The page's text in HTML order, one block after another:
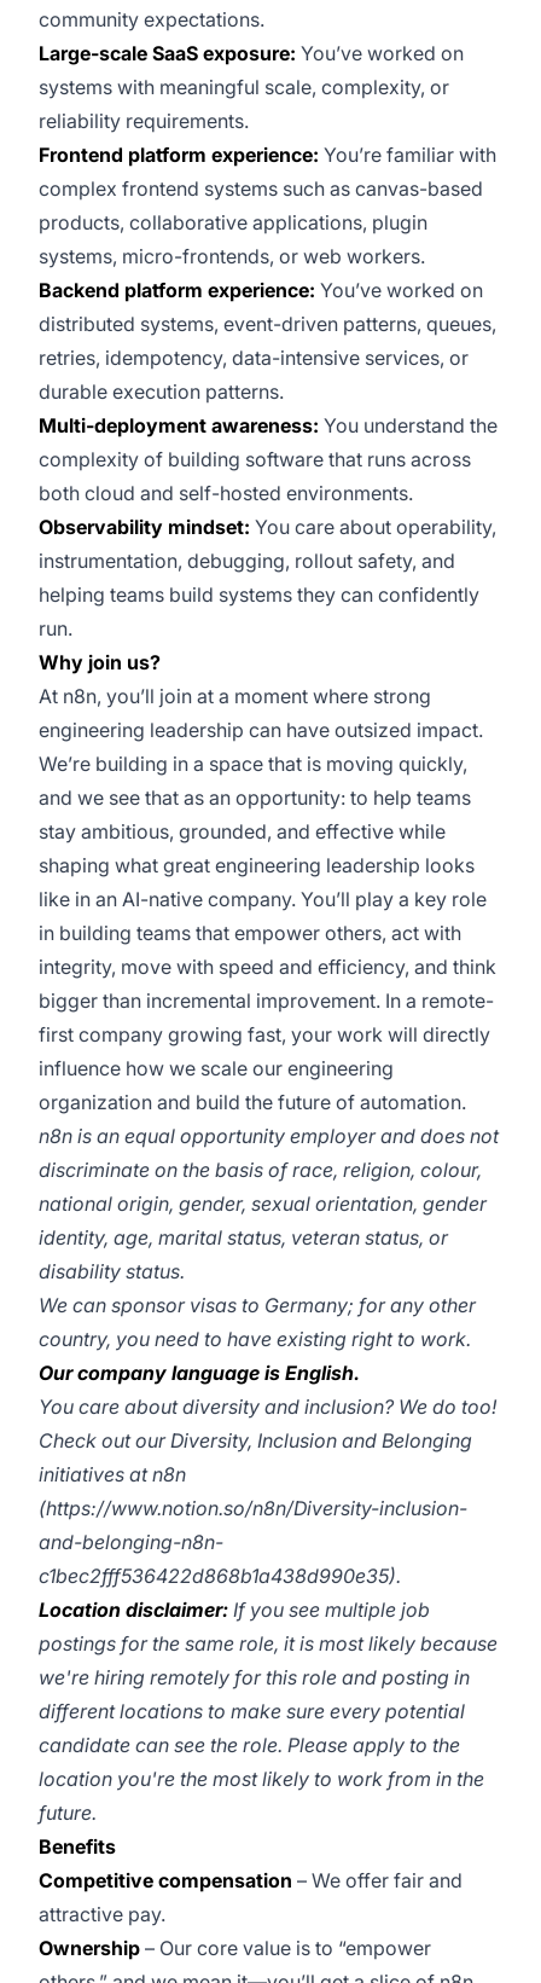
community expectations.
Large-scale SaaS exposure: You’ve worked on
systems with meaningful scale, complexity, or
reliability requirements.
Frontend platform experience: You’re familiar with
complex frontend systems such as canvas-based
products, collaborative applications, plugin
systems, micro-frontends, or web workers.
Backend platform experience: You’ve worked on
distributed systems, event-driven patterns, queues,
retries, idempotency, data-intensive services, or
durable execution patterns.
Multi-deployment awareness: You understand the
complexity of building software that runs across
both cloud and self-hosted environments.
Observability mindset: You care about operability,
instrumentation, debugging, rollout safety, and
helping teams build systems they can confidently
run.
Why join us?
At n8n, you’ll join at a moment where strong
engineering leadership can have outsized impact.
We’re building in a space that is moving quickly,
and we see that as an opportunity: to help teams
stay ambitious, grounded, and effective while
shaping what great engineering leadership looks
like in an AI-native company. You’ll play a key role
in building teams that empower others, act with
integrity, move with speed and efficiency, and think
bigger than incremental improvement. In a remote-
first company growing fast, your work will directly
influence how we scale our engineering
organization and build the future of automation.
n8n is an equal opportunity employer and does not
discriminate on the basis of race, religion, colour,
national origin, gender, sexual orientation, gender
identity, age, marital status, veteran status, or
disability status.
We can sponsor visas to Germany; for any other
country, you need to have existing right to work.
Our company language is English.
You care about diversity and inclusion? We do too!
Check out ourDiversity, Inclusion and Belonging
initiatives at n8n
(https://www.notion.so/n8n/Diversity-inclusion-
and-belonging-n8n-
c1bec2fff536422d868b1a438d990e35).
Location disclaimer: If you see multiple job
postings for the same role, it is most likely because
we're hiring remotely for this role and posting in
different locations to make sure every potential
candidate can see the role. Please apply to the
location you're the most likely to work from in the
future.
Benefits
Competitive compensation – We offer fair and
attractive pay.
Ownership – Our core value is to “empower